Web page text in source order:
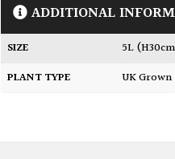
ADDITIONAL
SIZE
5L
PLANT TYPE
UK Grown